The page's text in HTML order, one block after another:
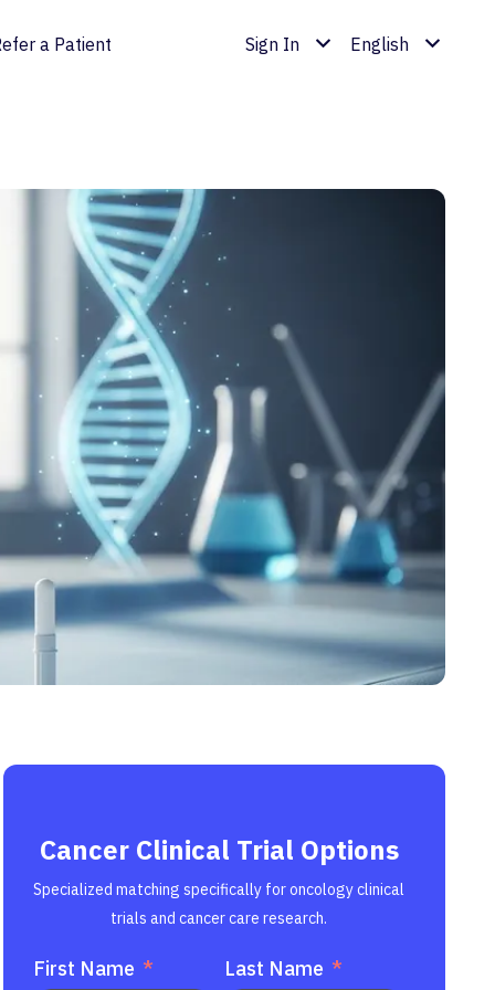
a Patient Sign In English
Cancer Clinical Trial Options
Specialized matching specifically for oncology clinical
trials and cancer care research.
First Name Last Name